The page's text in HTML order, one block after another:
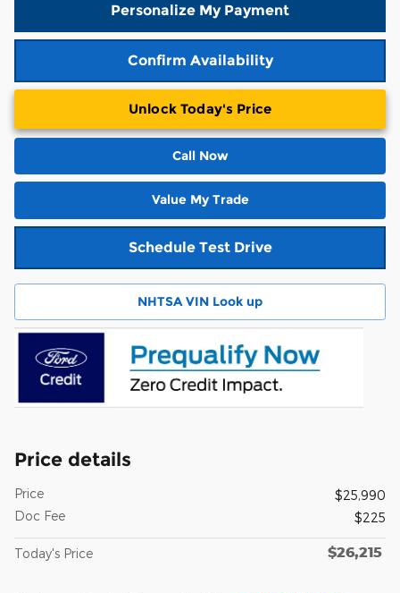
Personalize My Payment
Confirm Availability
Unlock Today's Price
Call Now
Value My Trade
Schedule Test Drive
NHTSA VIN Look up
Price details
Price
$25,990
Doc Fee
$225
Today's Price $26,215